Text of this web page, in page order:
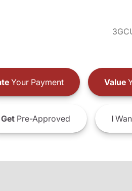
Your Payment Value
GetPre-Approved I